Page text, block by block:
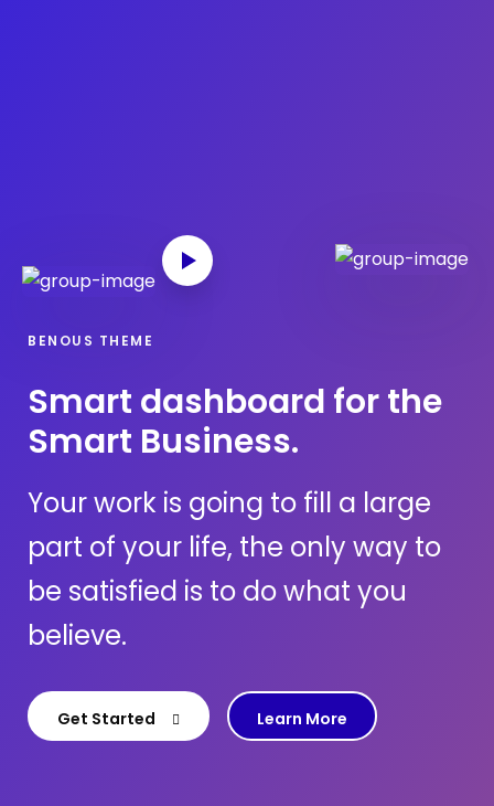
Partnership
BENOUS THEME
Smart dashboard for the
Smart Business.
Your work is going to fill a large
part of your life, the only way to
be satisfied is to do what you
believe.
Get Started Learn More